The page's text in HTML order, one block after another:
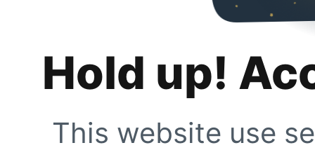
Hold up!
This website use